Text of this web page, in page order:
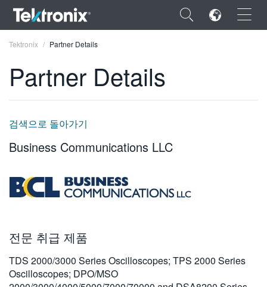
×
VIỆT NAM
日本語
한국어
繁體中文
Tektronix Partner Details
Partner Details
검색으로 돌아가기
Business Communications LLC
전문 취급 제품
TDS 2000/3000 Series Oscilloscopes; TPS 2000 Series
Oscilloscopes; DPO/MSO